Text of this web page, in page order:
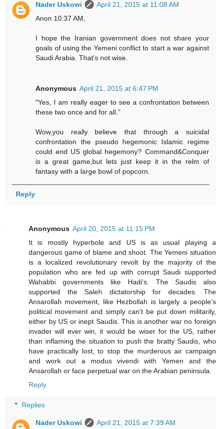
Nader Uskowi
April 21, 2015 at 11:08 AM
Anon 10:37 AM,
I hope the Iranian government does not share your
goals of using the Yemeni conflict to start a war against
Saudi Arabia. That's not wise.
Anonymous April 21, 2015 at 6:47 PM
"Yes, I am really eager to see a confrontation between
these two once and for all."
Wow,you really believe that through a suicidal
confrontation the pseudo hegemonic Islamic regime
could end US global hegemony? Command&Conquer
is a great game,but lets just keep it in the relm of
fantasy with a large bowl of popcorn.
Reply
Anonymous April 20, 2015 at 11:15 PM
It is mostly hyperbole and US is as usual playing a
dangerous game of blame and shoot. The Yemeni situation
is a localized revolutionary revolt by the majority of the
population who are fed up with corrupt Saudi supported
Wahabbi governments like Hadi's. The Saudis also
supported the Saleh dictatorship for decades. The
Ansarollah movement, like Hezbollah is largely a people's
political movement and simply can't be put down militarily,
either by US or inept Saudis. This is another war no foreign
invader will ever win, it would be wiser for the US, rather
than inflaming the situation to push the bratty Saudis, who
have practically lost, to stop the murderous air campaign
and work out a modus vivendi with Yemen and the
Ansarollah or face perpetual war on the Arabian peninsula.
Reply
Replies
Nader Uskowi April 21, 2015 at 7:39 AM